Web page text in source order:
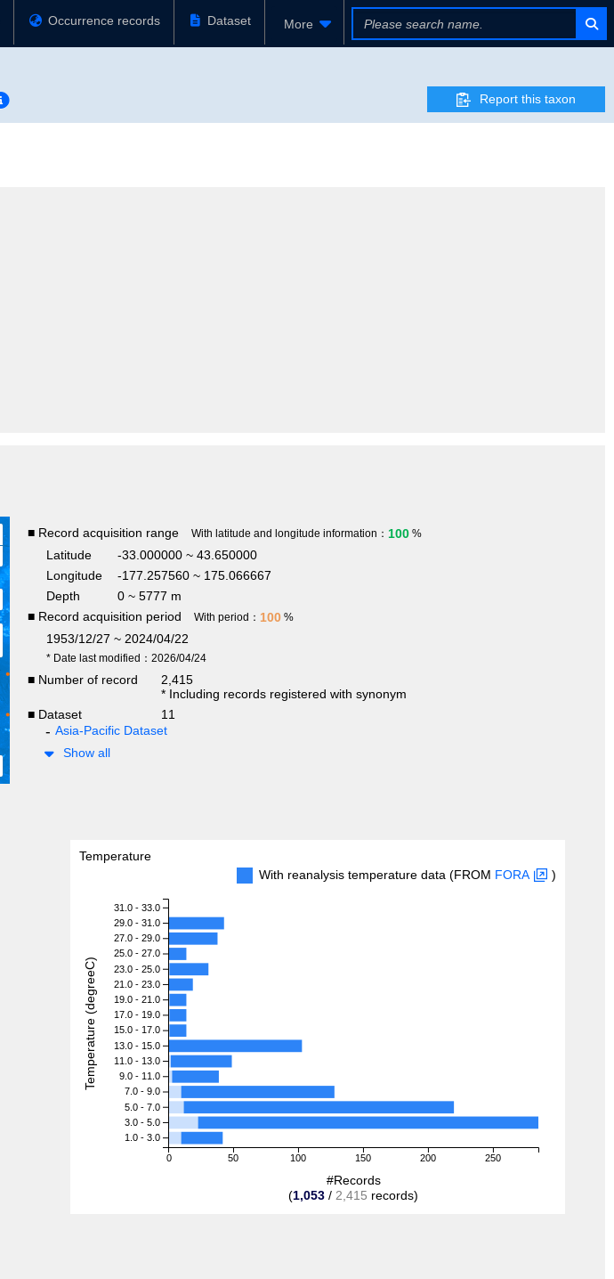
Occurrence records Dataset More
Report this taxon
■ Record acquisition range With latitude and longitude information： 100 %
Latitude
-33.000000 ~ 43.650000
Longitude
-177.257560 ~ 175.066667
Depth
0 ~ 5777 m
■ Record acquisition period
With period： 100 %
1953/12/27 ~ 2024/04/22
* Date last modified：2026/04/24
■ Number of record
2,415
* Including records registered with synonym
■ Dataset
11
Asia-Pacific Dataset
Show all
Temperature
With reanalysis temperature data (FROM FORA )
0 50 100 150 200 250
31.0 - 33.0
29.0 - 31.0
27.0 - 29.0
25.0 - 27.0
23.0 - 25.0
21.0 - 23.0
19.0 - 21.0
17.0 - 19.0
15.0 - 17.0
13.0 - 15.0
11.0 - 13.0
9.0 - 11.0
7.0 - 9.0
5.0 - 7.0
3.0 - 5.0
1.0 - 3.0
#Records
(1,053 / 2,415 records)
Temperature (degreeC)